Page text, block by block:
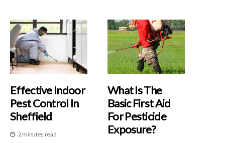
Effective Indoor
Pest Control In
Sheffield
2 minutes read
What Is The
Basic First Aid
For Pesticide
Exposure?